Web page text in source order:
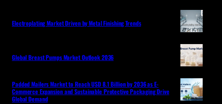
Electroplating Market Driven by Metal Finishing Trends
Global Breast Pumps Market Outlook 2036
Padded Mailers Market to Reach USD 8.1 Billion by 2036 as E-
Commerce Expansion and Sustainable Protective Packaging Drive
Global Demand